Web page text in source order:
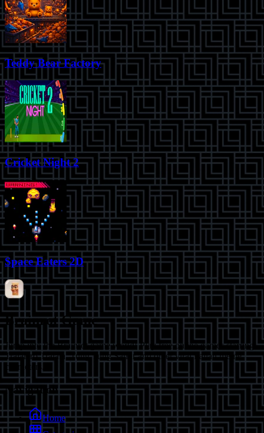
Teddy Bear Factory
Cricket Night 2
Space Eaters 2D
Brainrot Game
Jump into the Brainrot game world! Play free online games starring
Tralalero Tralala, Tung Tung Sahur and other viral Italian meme
characters.
Navigation
Home